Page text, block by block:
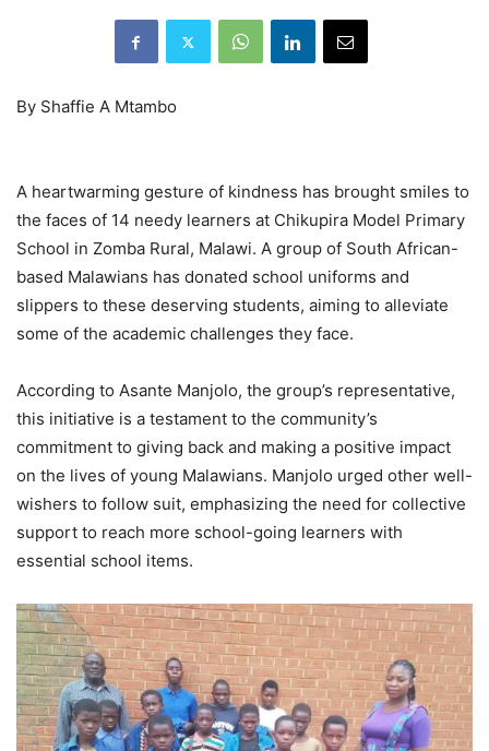
By Shaffie A Mtambo
A heartwarming gesture of kindness has brought smiles to
the faces of 14 needy learners at Chikupira Model Primary
School in Zomba Rural, Malawi. A group of South African-
based Malawians has donated school uniforms and
slippers to these deserving students, aiming to alleviate
some of the academic challenges they face.
According to Asante Manjolo, the group’s representative,
this initiative is a testament to the community’s
commitment to giving back and making a positive impact
on the lives of young Malawians. Manjolo urged other well-
wishers to follow suit, emphasizing the need for collective
support to reach more school-going learners with
essential school items.